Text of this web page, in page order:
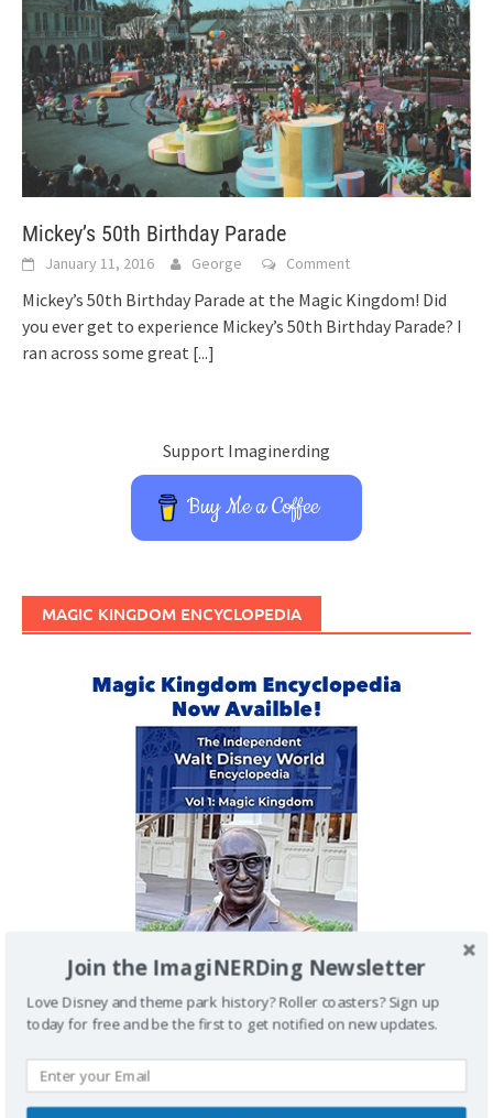
Mickey’s 50th Birthday Parade
January 11, 2016 George Comment
Mickey’s 50th Birthday Parade at the Magic Kingdom! Did
you ever get to experience Mickey’s 50th Birthday Parade? I
ran across some great [...]
Support Imaginerding
Buy Me a Coffee
MAGIC KINGDOM ENCYCLOPEDIA
IMAGINERDING VIDEOS
Join the ImagiNERDing Newsletter
Love Disney and theme park history? Roller coasters? Sign up
today for free and be the first to get notified on new updates.